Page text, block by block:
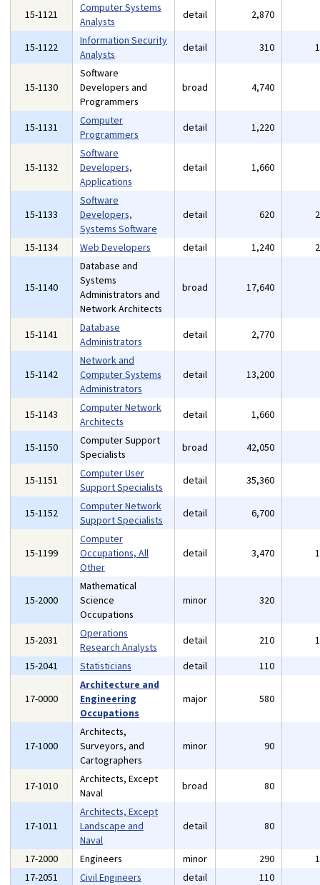
15-1121
Computer Systems
Analysts
detail 2,870
15-1122
Information Security
Analysts
detail 310
15-1130
Software
Developers and
Programmers
broad 4,740
15-1131
Computer
Programmers
detail 1,220
15-1132
Software
Developers,
Applications
detail 1,660
15-1133
Software
Developers,
Systems Software
detail 620
15-1134 Web Developers detail 1,240
15-1140
Database and
Systems
Administrators and
Network Architects
broad 17,640
15-1141
Database
Administrators
detail 2,770
15-1142
Network and
Computer Systems
Administrators
detail 13,200
15-1143
Computer Network
Architects
detail 1,660
15-1150
Computer Support
Specialists
broad 42,050
15-1151
Computer User
Support Specialists
detail 35,360
15-1152
Computer Network
Support Specialists
detail 6,700
15-1199
Computer
Occupations, All
Other
detail 3,470
15-2000
Mathematical
Science
Occupations
minor 320
15-2031
Operations
Research Analysts
detail 210
15-2041
Statisticians detail 110
17-0000
Architecture and
Engineering
Occupations
major 580
17-1000
Architects,
Surveyors, and
Cartographers
minor 90
17-1010
Architects, Except
Naval
broad 80
17-1011
Architects, Except
Landscape and
Naval
detail 80
17-2000 Engineers minor 290
17-2051
Civil Engineers detail 110